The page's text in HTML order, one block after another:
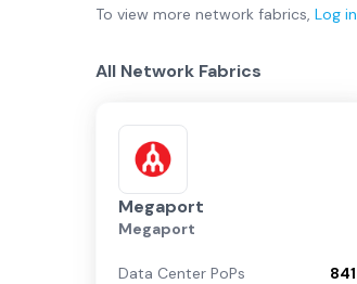
To view more network fabrics, Log in
All Network Fabrics
Megaport
Megaport
Data Center PoPs
841